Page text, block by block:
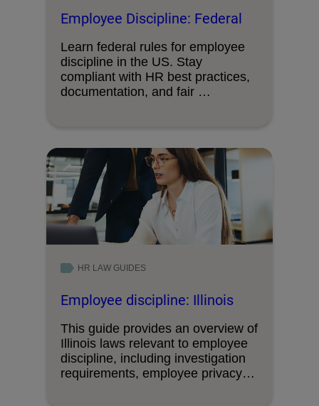
Employee Discipline: Federal
Learn federal rules for employee
discipline in the US. Stay
compliant with HR best practices,
documentation, and fair …
HR LAW GUIDES
Employee discipline: Illinois
This guide provides an overview of
Illinois laws relevant to employee
discipline, including investigation
requirements, employee privacy